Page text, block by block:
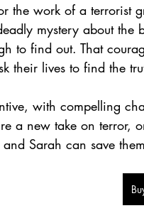
the work of a terrorist
mystery about
to find out. That
their lives to find the
with compelling
a new take on terror,
and Sarah can save